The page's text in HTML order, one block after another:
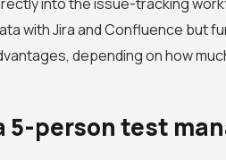
with Jira and Confluence but
depending on how
person test